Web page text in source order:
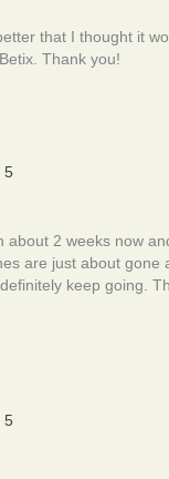
that I thought it
Thank you!
5
about 2 weeks now
are just about gone
definitely keep going.
5